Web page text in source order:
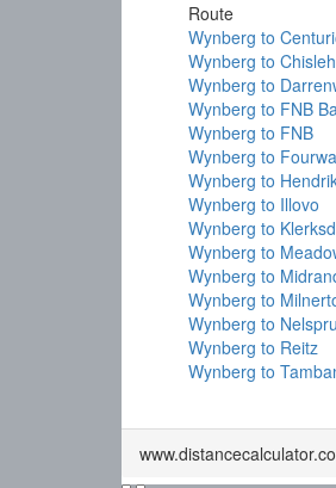
Route
Wynberg to
Wynberg to
Wynberg to
Wynberg to FNB
Wynberg to FNB
Wynberg to
Wynberg to
Wynberg to Illovo
Wynberg to
Wynberg to
Wynberg to
Wynberg to
Wynberg to
Wynberg to Reitz
Wynberg to